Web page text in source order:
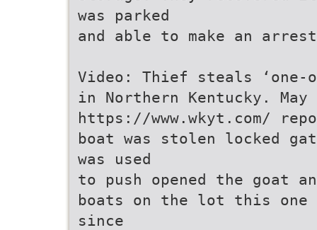
was parked
and able to make an
Video: Thief steals ‘one-
in Northern Kentucky. May
https://www.wkyt.com/
boat was stolen locked
was used
to push opened the goat
boats on the lot this one
since